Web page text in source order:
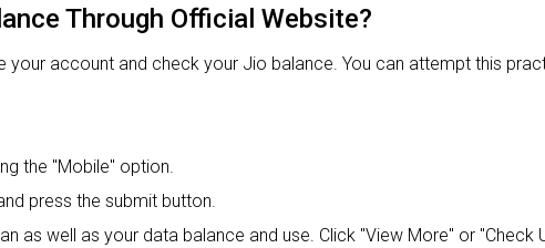
Through Official Website?
account and check your Jio balance. You can attempt this
the "Mobile" option.
press the submit button.
as well as your data balance and use. Click "View More" or "Check